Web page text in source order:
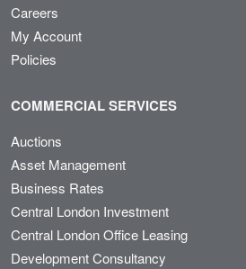
Careers
My Account
Policies
COMMERCIAL SERVICES
Auctions
Asset Management
Business Rates
Central London Investment
Central London Office Leasing
Development Consultancy